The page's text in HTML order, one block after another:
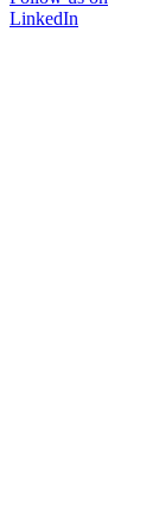
LinkedIn